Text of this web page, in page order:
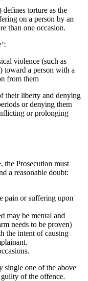
defines torture as the
on a person by an
than one occasion.
violence (such as
toward a person with a
from them
their liberty and denying
or denying them
or prolonging
the Prosecution must
a reasonable doubt:
pain or suffering upon
may be mental and
needs to be proven)
the intent of causing
single one of the above
of the offence.